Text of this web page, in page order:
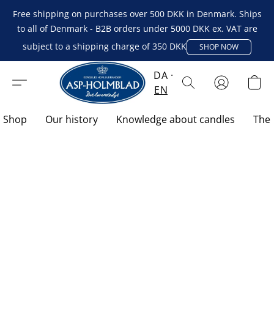
Free shipping on purchases over 500 DKK in Denmark. Ships
to all of Denmark - B2B orders under 5000 DKK ex. VAT are
subject to a shipping charge of 350 DKK
SHOP NOW
DA
EN
Shop Our history Knowledge about candles The